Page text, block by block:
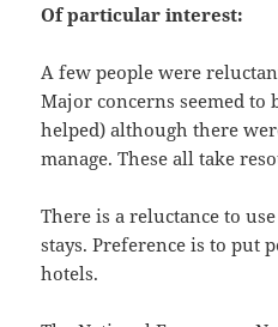
Of particular interest:
A few people were
Major concerns seemed to
helped) although there
manage. These all take
There is a reluctance to
stays. Preference is to put
hotels.